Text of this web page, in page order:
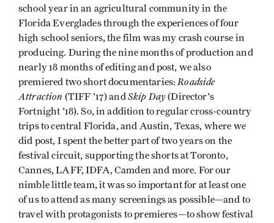
school year in an agricultural community in the
Florida Everglades through the experiences of four
high school seniors, the film was my crash course in
producing. During the nine months of production and
nearly 18 months of editing and post, we also
premiered two short documentaries: Roadside
Attraction (TIFF '17) andSkip Day(Director's
Fortnight '18). So, in addition to regular cross-country
trips to central Florida, and Austin, Texas, where we
did post, I spent the better part of two years on the
festival circuit, supporting the shorts at Toronto,
Cannes, LAFF, IDFA, Camden and more. For our
nimble little team, it was so important for at least one
of us to attend as many screenings as possible—and to
travel with protagonists to premieres—to show festival